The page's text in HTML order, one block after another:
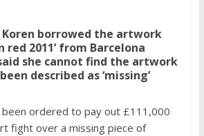
Koren borrowed the artwork
red 2011’ from Barcelona
she cannot find the artwork
described as ‘missing’
been ordered to pay out £111,000
fight over a missing piece of